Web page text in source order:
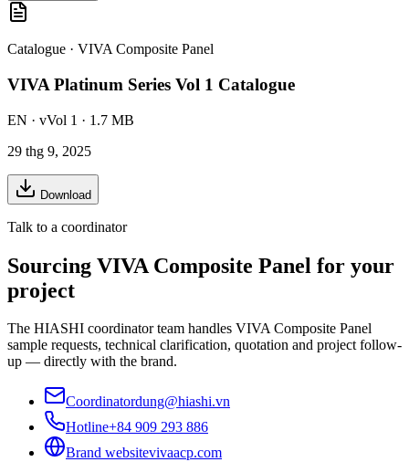
Catalogue · VIVA Composite Panel
VIVA Platinum Series Vol 1 Catalogue
EN · vVol 1 · 1.7 MB
29 thg 9, 2025
Download
Talk to a coordinator
Sourcing VIVA Composite Panel for your
project
The HIASHI coordinator team handles VIVA Composite Panel
sample requests, technical clarification, quotation and project follow-
up — directly with the brand.
Coordinatordung@hiashi.vn
Hotline+84 909 293 886
Brand websitevivaacp.com